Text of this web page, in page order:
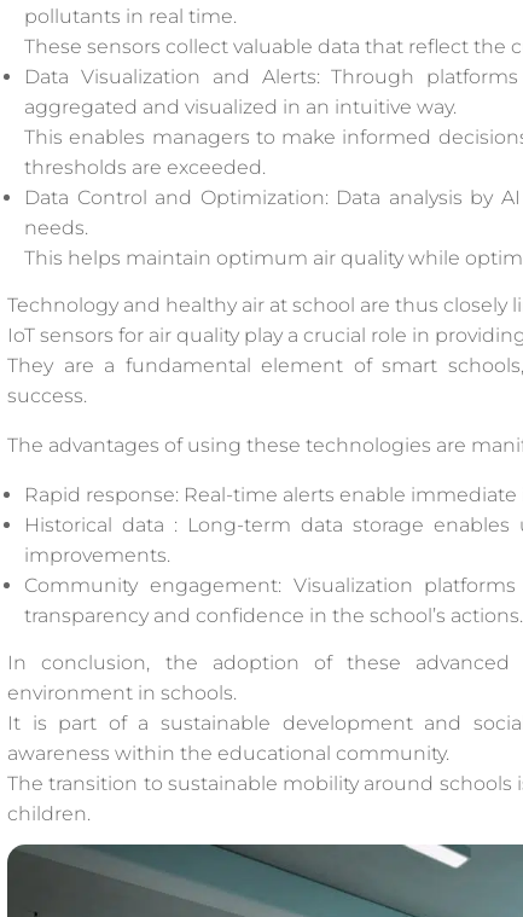
pollutants in real time.
These sensors collect valuable data that reflect the
Data Visualization and Alerts: Through
aggregated and visualized in an intuitive way.
This enables managers to make informed
thresholds are exceeded.
Data Control and Optimization: Data analysis by
needs.
This helps maintain optimum air quality while
Technology and healthy air at school are thus closely
IoT sensors for air quality play a crucial role in
They are a fundamental element of smart
success.
The advantages of using these technologies are
Rapid response: Real-time alerts enable
Historical data : Long-term data storage
improvements.
Community engagement: Visualization
transparency and confidence in the school’s actions.
In conclusion, the adoption of these
environment in schools.
It is part of a sustainable development and
awareness within the educational community.
The transition to sustainable mobility around
children.